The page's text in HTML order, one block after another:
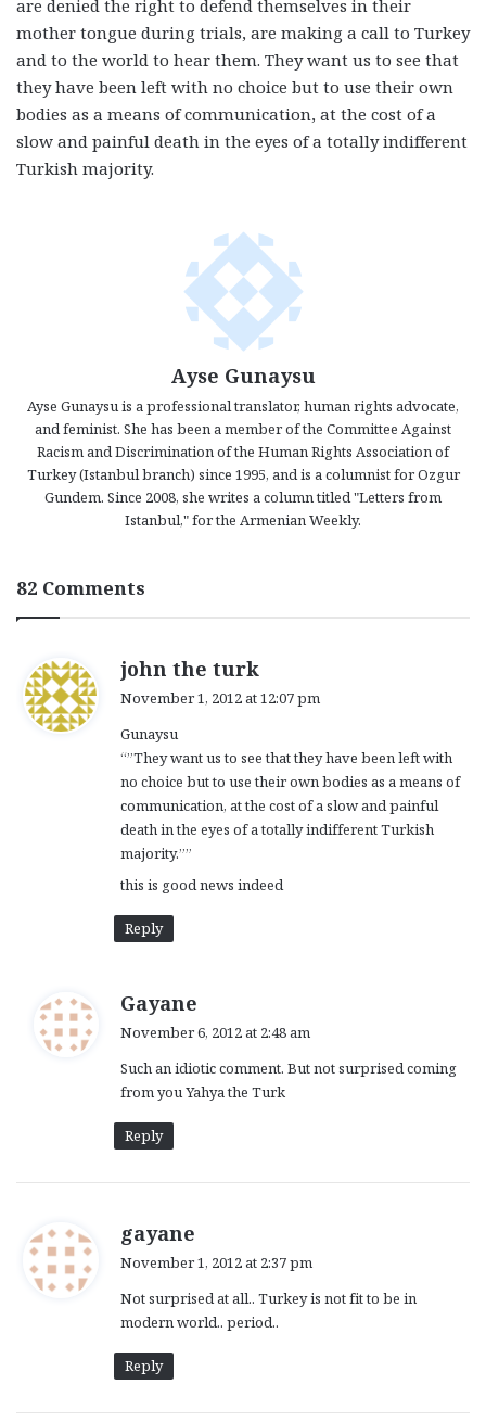
are denied the right to defend themselves in their
mother tongue during trials, are making a call to Turkey
and to the world to hear them. They want us to see that
they have been left with no choice but to use their own
bodies as a means of communication, at the cost of a
slow and painful death in the eyes of a totally indifferent
Turkish majority.
Ayse Gunaysu
Ayse Gunaysu is a professional translator, human rights advocate,
and feminist. She has been a member of the Committee Against
Racism and Discrimination of the Human Rights Association of
Turkey (Istanbul branch) since 1995, and is a columnist for Ozgur
Gundem. Since 2008, she writes a column titled "Letters from
Istanbul," for the Armenian Weekly.
82 Comments
john the turk
:
November 1, 2012 at 12:07 pm
Gunaysu
“”They want us to see that they have been left with
no choice but to use their own bodies as a means of
communication, at the cost of a slow and painful
death in the eyes of a totally indifferent Turkish
majority.””
this is good news indeed
Reply
Gayane
s
:
November 6, 2012 at 2:48 am
Such an idiotic comment. But not surprised coming
from you Yahya the Turk
Reply
gayane
s
:
November 1, 2012 at 2:37 pm
Not surprised at all.. Turkey is not fit to be in
modern world.. period..
Reply